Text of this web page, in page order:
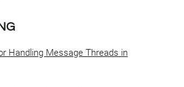
Handling Message Threads in